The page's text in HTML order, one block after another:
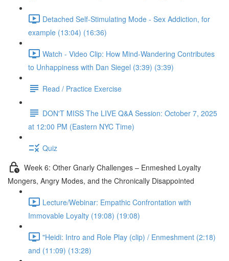
Detached Self-Stimulating Mode - Sex Addiction, for
example (13:04) (16:36)
Watch - Video Clip: How Mind-Wandering Contributes
to Unhappiness with Dan Siegel (3:39) (3:39)
Read / Practice Exercise
DON'T MISS The LIVE Q&A Session: October 7, 2025
at 12:00 PM (Eastern NYC Time)
Quiz
Week 6: Other Gnarly Challenges – Enmeshed Loyalty
Mongers, Angry Modes, and the Chronically Disappointed
Lecture/Webinar: Empathic Confrontation with
Immovable Loyalty (19:08) (19:08)
"Heidi: Intro and Role Play (clip) / Enmeshment (2:18)
and (11:09) (13:28)